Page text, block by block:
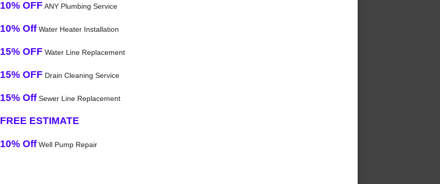
10% OFF ANY Plumbing Service
10% OffWater Heater Installation
15% OFF Water Line Replacement
15% OFF Drain Cleaning Service
15% OffSewer Line Replacement
FREE ESTIMATE
10% OffWell Pump Repair